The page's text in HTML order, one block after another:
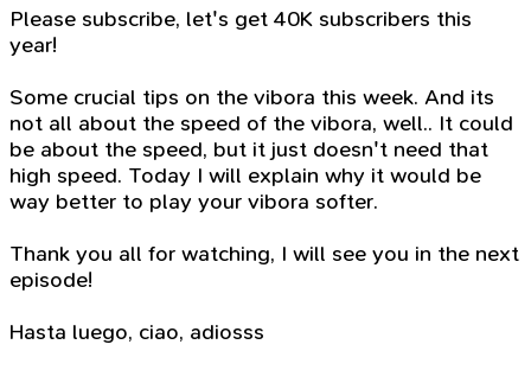
Please subscribe, let's get 40K subscribers this
year!
Some crucial tips on the vibora this week. And its
not all about the speed of the vibora, well.. It could
be about the speed, but it just doesn't need that
high speed. Today I will explain why it would be
way better to play your vibora softer.
Thank you all for watching, I will see you in the next
episode!
Hasta luego, ciao, adiosss